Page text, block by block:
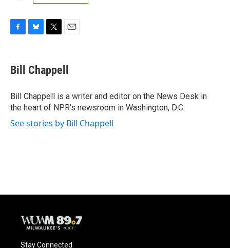
e
b
o
k
e
s
y
t
t
r
i
l
Bill Chappell
Bill Chappell is a writer and editor on the News Desk in
the heart of NPR's newsroom in Washington, D.C.
See stories by Bill Chappell
Stay Connected